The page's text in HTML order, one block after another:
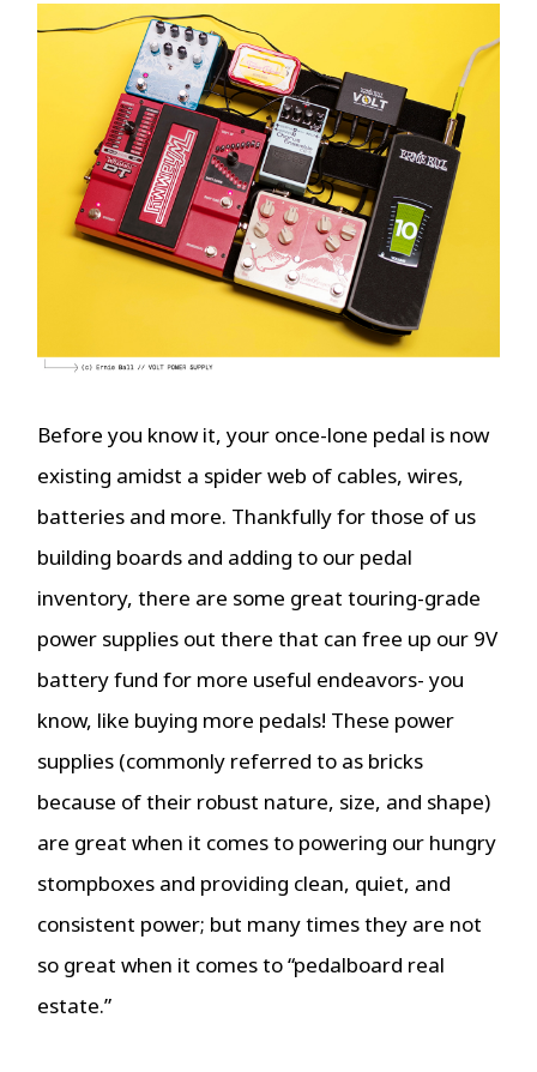
Before you know it, your once-lone pedal is now
existing amidst a spider web of cables, wires,
batteries and more. Thankfully for those of us
building boards and adding to our pedal
inventory, there are some great touring-grade
power supplies out there that can free up our 9V
battery fund for more useful endeavors- you
know, like buying more pedals! These power
supplies (commonly referred to as bricks
because of their robust nature, size, and shape)
are great when it comes to powering our hungry
stompboxes and providing clean, quiet, and
consistent power; but many times they are not
so great when it comes to “pedalboard real
estate.”